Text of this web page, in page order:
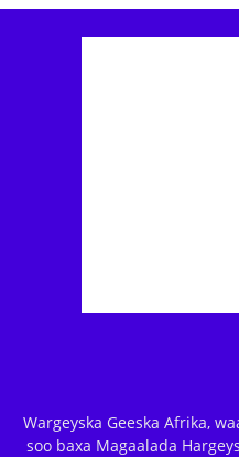
Wargeyska Geeska Afrika,
soo baxa Magaalada